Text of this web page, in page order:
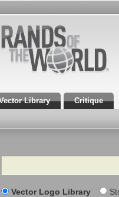
Library Critique
Search
Vector Logo Library